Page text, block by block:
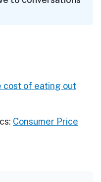
cost of eating out
Consumer Price